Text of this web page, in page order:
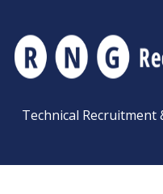
Technical Recruitment